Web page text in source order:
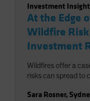
Investment
At the Edge
Wildfire Risk
Investment
Wildfires offer a
risks can spread to
Sara Rosner,